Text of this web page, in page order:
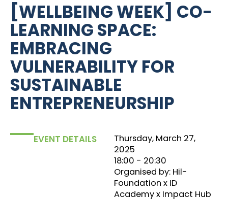
[WELLBEING WEEK] CO-
LEARNING SPACE:
EMBRACING
VULNERABILITY FOR
SUSTAINABLE
ENTREPRENEURSHIP
EVENT DETAILS
Thursday, March 27,
2025
18:00 ‏‏‎ ‎- 20:30
Organised by: Hil-
Foundation x ID
Academy x Impact Hub